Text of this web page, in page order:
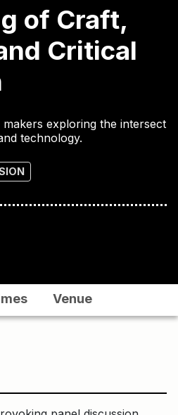
of Craft,
Critical
exploring the intersect
technology.
Venue